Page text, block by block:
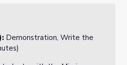
Demonstration, Write the